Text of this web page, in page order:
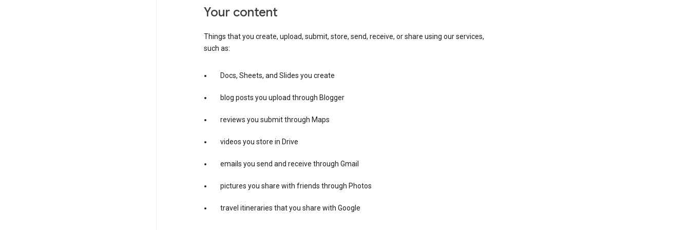
your content
Things that you create, upload, submit, store, send, receive, or share using our services,
such as:
Docs, Sheets, and Slides you create
blog posts you upload through Blogger
reviews you submit through Maps
videos you store in Drive
emails you send and receive through Gmail
pictures you share with friends through Photos
travel itineraries that you share with Google